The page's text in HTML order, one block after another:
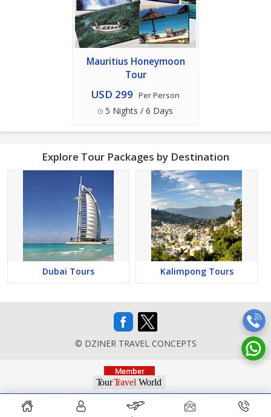
Mauritius Honeymoon
Tour
USD 299 Per Person
5 Nights / 6 Days
Explore Tour Packages by Destination
Dubai Tours Kalimpong Tours
© DZINER TRAVEL CONCEPTS